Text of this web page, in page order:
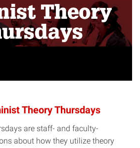
Theory Thursdays
are staff- and faculty-
about how they utilize theory